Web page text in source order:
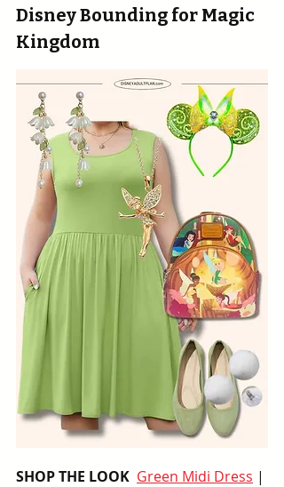
Disney Bounding for Magic
Kingdom
SHOP THE LOOK Green Midi Dress |